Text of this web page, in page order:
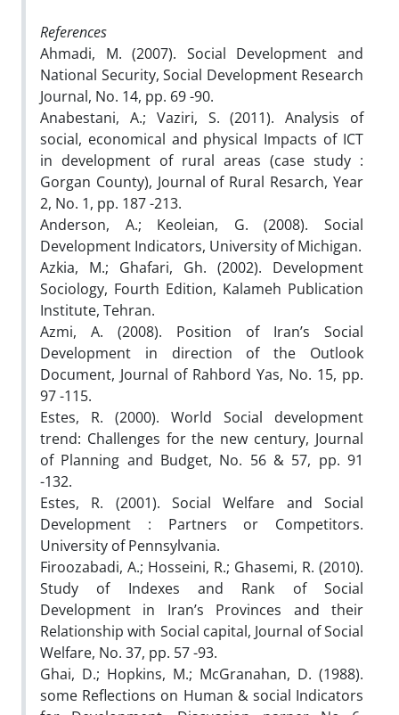
References
Ahmadi, M. (2007). Social Development and
National Security, Social Development Research
Journal, No. 14, pp. 69 -90.
Anabestani, A.; Vaziri, S. (2011). Analysis of
social, economical and physical Impacts of ICT
in development of rural areas (case study :
Gorgan County), Journal of Rural Resarch, Year
2, No. 1, pp. 187 -213.
Anderson, A.; Keoleian, G. (2008). Social
Development Indicators, University of Michigan.
Azkia, M.; Ghafari, Gh. (2002). Development
Sociology, Fourth Edition, Kalameh Publication
Institute, Tehran.
Azmi, A. (2008). Position of Iran’s Social
Development in direction of the Outlook
Document, Journal of Rahbord Yas, No. 15, pp.
97 -115.
Estes, R. (2000). World Social development
trend: Challenges for the new century, Journal
of Planning and Budget, No. 56 & 57, pp. 91
-132.
Estes, R. (2001). Social Welfare and Social
Development : Partners or Competitors.
University of Pennsylvania.
Firoozabadi, A.; Hosseini, R.; Ghasemi, R. (2010).
Study of Indexes and Rank of Social
Development in Iran’s Provinces and their
Relationship with Social capital, Journal of Social
Welfare, No. 37, pp. 57 -93.
Ghai, D.; Hopkins, M.; McGranahan, D. (1988).
some Reflections on Human & social Indicators